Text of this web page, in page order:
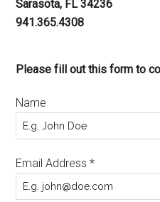
Sarasota, FL 34236
941.365.4308
Please fill out this form to
Name
Email Address*